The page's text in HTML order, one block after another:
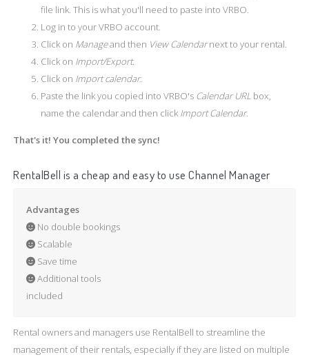
file link. This is what you'll need to paste into VRBO.
Log in to your VRBO account.
Click on Manageand then View Calendarnext to your rental.
Click on Import/Export.
Click on Import calendar.
Paste the link you copied into VRBO's Calendar URL box,
name the calendar and then click Import Calendar.
That's it! You completed the sync!
RentalBell is a cheap and easy to use Channel Manager
Advantages
No double bookings
Scalable
Save time
Additional tools
included
Rental owners and managers use RentalBell to streamline the
management of their rentals, especially if they are listed on multiple